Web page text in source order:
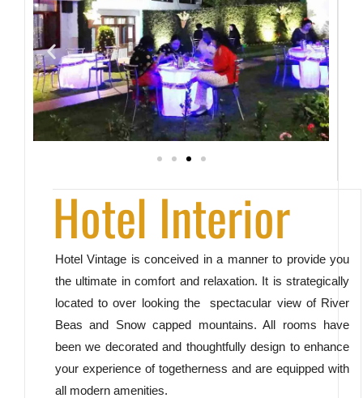
Hotel Interior
Hotel Vintage is conceived in a manner to provide you
the ultimate in comfort and relaxation. It is strategically
located to over looking the spectacular view of River
Beas and Snow capped mountains. All rooms have
been we decorated and thoughtfully design to enhance
your experience of togetherness and are equipped with
all modern amenities.